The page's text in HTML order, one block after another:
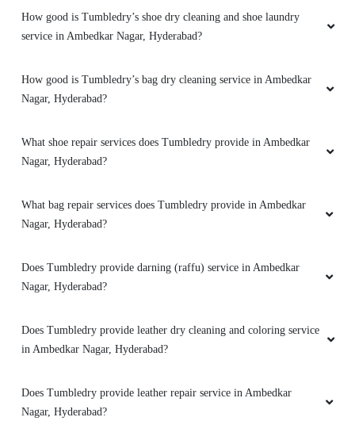
How good is Tumbledry’s shoe dry cleaning and shoe laundry
service in Ambedkar Nagar, Hyderabad?
How good is Tumbledry’s bag dry cleaning service in Ambedkar
Nagar, Hyderabad?
What shoe repair services does Tumbledry provide in Ambedkar
Nagar, Hyderabad?
What bag repair services does Tumbledry provide in Ambedkar
Nagar, Hyderabad?
Does Tumbledry provide darning (raffu) service in Ambedkar
Nagar, Hyderabad?
Does Tumbledry provide leather dry cleaning and coloring service
in Ambedkar Nagar, Hyderabad?
Does Tumbledry provide leather repair service in Ambedkar
Nagar, Hyderabad?